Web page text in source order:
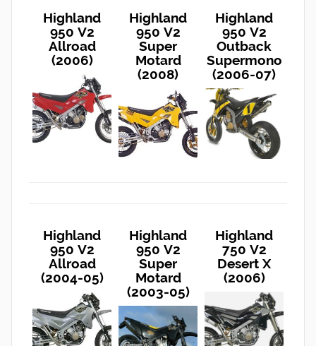
Highland
950 V2
Allroad
(2006)
Highland
950 V2
Super
Motard
(2008)
Highland
950 V2
Outback
Supermono
(2006-07)
Highland
950 V2
Allroad
(2004-05)
Highland
950 V2
Super
Motard
(2003-05)
Highland
750 V2
Desert X
(2006)